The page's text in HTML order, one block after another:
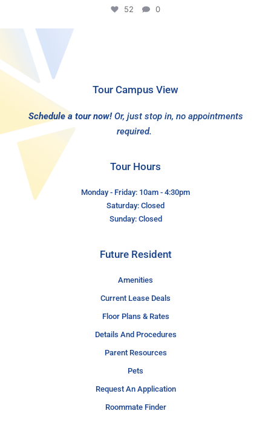
52 0
Tour Campus View
Schedule a tour now! Or, just stop in, no appointments
required.
Tour Hours
Monday - Friday: 10am - 4:30pm
Saturday: Closed
Sunday: Closed
Future Resident
Amenities
Current Lease Deals
Floor Plans & Rates
Details And Procedures
Parent Resources
Pets
Request An Application
Roommate Finder